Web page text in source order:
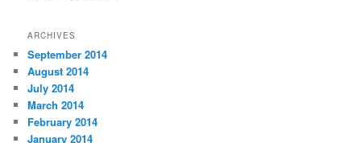
ARCHIVES
September 2014
August 2014
July 2014
March 2014
February 2014
January 2014